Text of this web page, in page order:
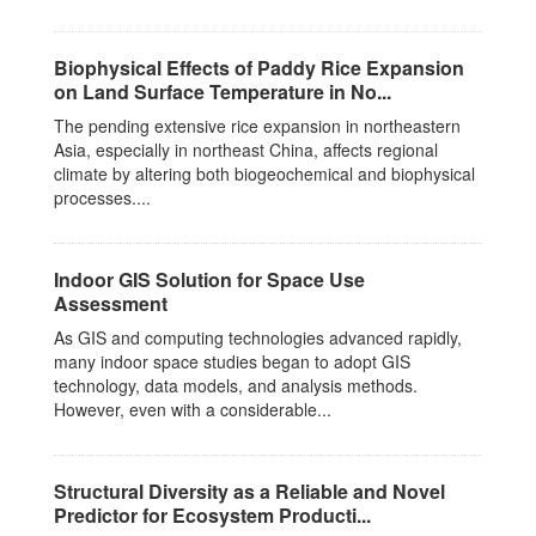
Biophysical Effects of Paddy Rice Expansion
on Land Surface Temperature in No...
The pending extensive rice expansion in northeastern
Asia, especially in northeast China, affects regional
climate by altering both biogeochemical and biophysical
processes....
Indoor GIS Solution for Space Use
Assessment
As GIS and computing technologies advanced rapidly,
many indoor space studies began to adopt GIS
technology, data models, and analysis methods.
However, even with a considerable...
Structural Diversity as a Reliable and Novel
Predictor for Ecosystem Producti...